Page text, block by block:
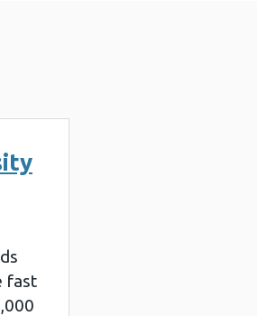
fast